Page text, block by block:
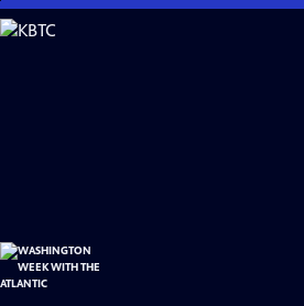
Skip
to